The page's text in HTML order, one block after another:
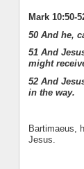
Mark 10:50-
50 And he,
51 And
might
52 And
in the way.
Bartimaeus,
Jesus.